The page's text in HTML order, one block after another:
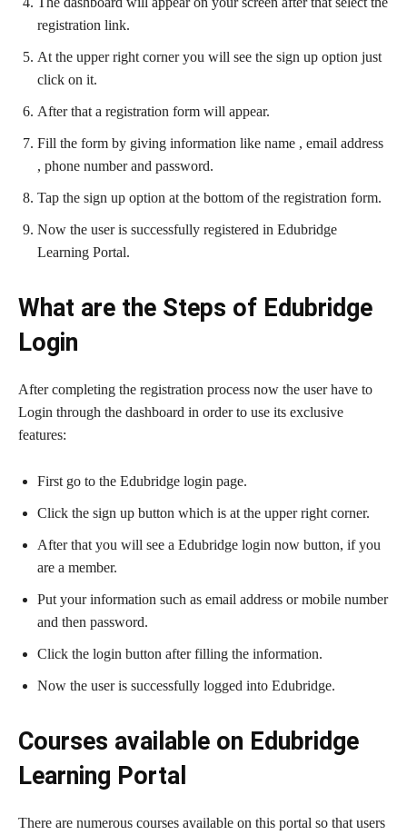
registration link.
At the upper right corner you will see the sign up option just
click on it.
After that a registration form will appear.
Fill the form by giving information like name , email address
, phone number and password.
Tap the sign up option at the bottom of the registration form.
Now the user is successfully registered in Edubridge
Learning Portal.
What are the Steps of Edubridge
Login
After completing the registration process now the user have to
Login through the dashboard in order to use its exclusive
features:
First go to the Edubridge login page.
Click the sign up button which is at the upper right corner.
After that you will see a Edubridge login now button, if you
are a member.
Put your information such as email address or mobile number
and then password.
Click the login button after filling the information.
Now the user is successfully logged into Edubridge.
Courses available on Edubridge
Learning Portal
There are numerous courses available on this portal so that users